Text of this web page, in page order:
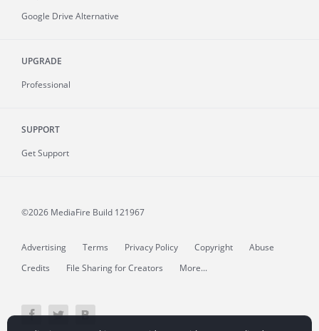
Google Drive Alternative
UPGRADE
Professional
SUPPORT
Get Support
©2026 MediaFire Build 121967
Advertising Terms Privacy Policy Copyright
Abuse
Credits
File Sharing for Creators More...